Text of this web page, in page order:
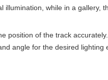
while in a gallery,
position of the track
angle for the desired lighting